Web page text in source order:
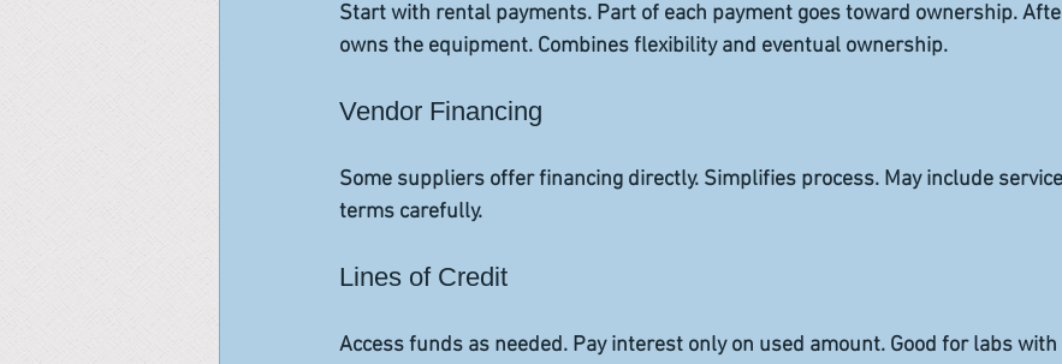
Start with rental payments. Part of each payment goes toward ownership.
owns the equipment. Combines flexibility and eventual ownership.
Vendor Financing
Some suppliers offer financing directly. Simplifies process. May include
terms carefully.
Lines of Credit
Access funds as needed. Pay interest only on used amount. Good for labs